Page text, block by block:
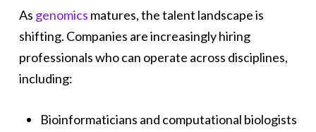
As genomics matures, the talent landscape is
shifting. Companies are increasingly hiring
professionals who can operate across disciplines,
including:
Bioinformaticians and computational biologists